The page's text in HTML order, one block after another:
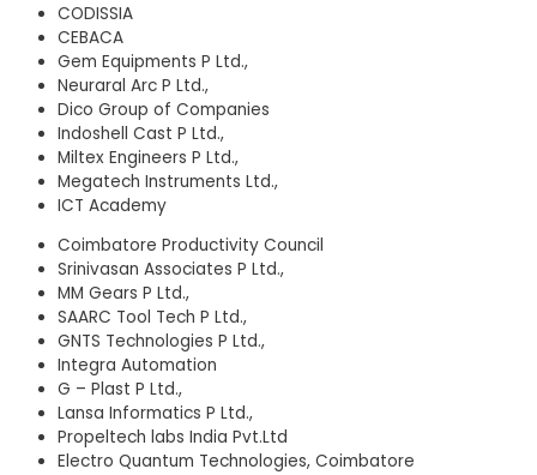
CODISSIA
CEBACA
Gem Equipments P Ltd.,
Neuraral Arc P Ltd.,
Dico Group of Companies
Indoshell Cast P Ltd.,
Miltex Engineers P Ltd.,
Megatech Instruments Ltd.,
ICT Academy
Coimbatore Productivity Council
Srinivasan Associates P Ltd.,
MM Gears P Ltd.,
SAARC Tool Tech P Ltd.,
GNTS Technologies P Ltd.,
Integra Automation
G – Plast P Ltd.,
Lansa Informatics P Ltd.,
Propeltech labs India Pvt.Ltd
Electro Quantum Technologies, Coimbatore